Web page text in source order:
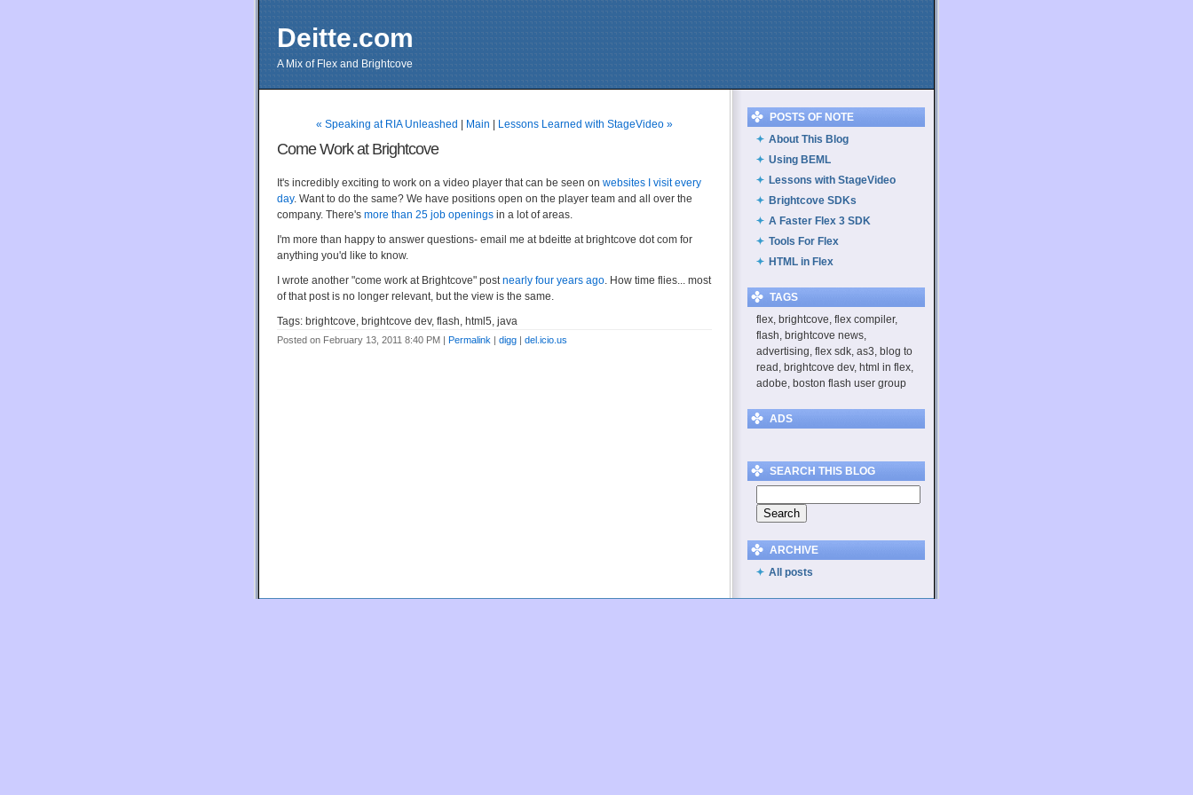
Deitte.com
A Mix of Flex and Brightcove
« Speaking at RIA Unleashed Main Lessons Learned with StageVideo »
Come Work at Brightcove
It's incredibly exciting to work on a video player that can be seen on websites I visit every
day. Want to do the same? We have positions open on the player team and all over the
company. There's more than 25 job openings in a lot of areas.
I'm more than happy to answer questions- email me at bdeitte at brightcove dot com for
anything you'd like to know.
I wrote another "come work at Brightcove" postnearly four years ago. How time flies... most
of that post is no longer relevant, but the view is the same.
Tags: brightcove, brightcove dev, flash, html5, java
Posted on February 13, 2011 8:40 PM | Permalink | digg | del.icio.us
POSTS OF NOTE
About This Blog
Using BEML
Lessons with StageVideo
Brightcove SDKs
A Faster Flex 3 SDK
Tools For Flex
HTML in Flex
TAGS
flex, brightcove, flex compiler,
flash, brightcove news,
advertising, flex sdk, as3, blog to
read, brightcove dev, html in flex,
adobe, boston flash user group
ADS
SEARCH THIS BLOG
ARCHIVE
All posts